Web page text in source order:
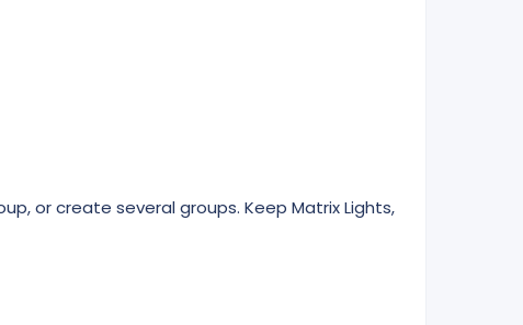
or create several groups. Keep Matrix Lights,